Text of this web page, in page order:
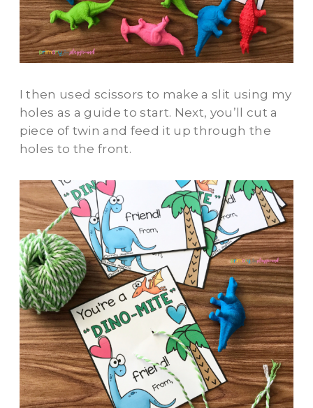
I then used scissors to make a slit using my
holes as a guide to start. Next, you’ll cut a
piece of twin and feed it up through the
holes to the front.